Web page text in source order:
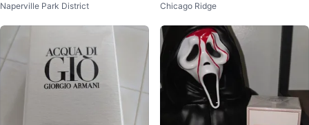
au de Parfum 1.6 oz
Naperville Park District
de Parfum for Men
Chicago Ridge